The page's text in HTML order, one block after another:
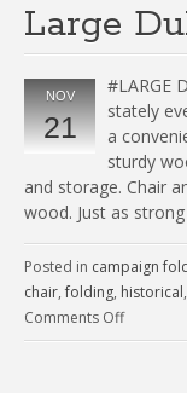
Large
NOV
21
#LARGE
stately
a
sturdy
and storage. Chair
wood. Just as
Posted in campaign
chair,folding, historical,
Comments Off